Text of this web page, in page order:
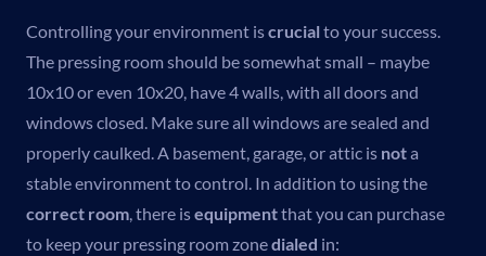
Controlling your environment iscrucial to your success.
The pressing room should be somewhat small – maybe
10x10 or even 10x20, have 4 walls, with all doors and
windows closed. Make sure all windows are sealed and
properly caulked. A basement, garage, or attic is nota
stable environment to control. In addition to using the
correct room, there isequipmentthat you can purchase
to keep your pressing room zonedialed in: